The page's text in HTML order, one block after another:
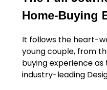
Home-Buying
It follows the heart-
young couple, from
buying experience as
industry-leading